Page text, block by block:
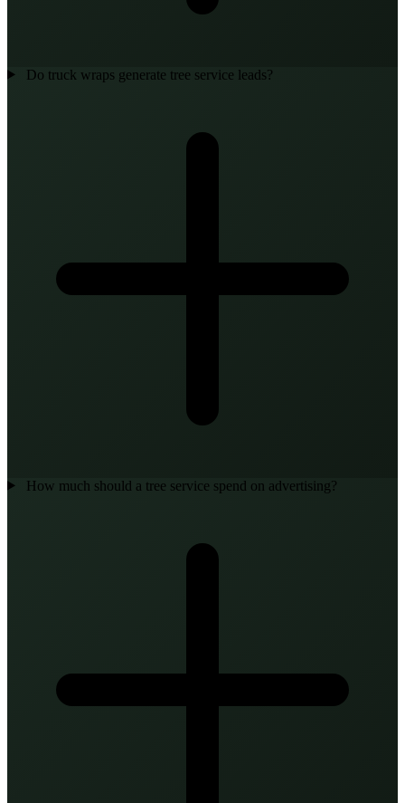
Do truck wraps generate tree service leads?
How much should a tree service spend on advertising?